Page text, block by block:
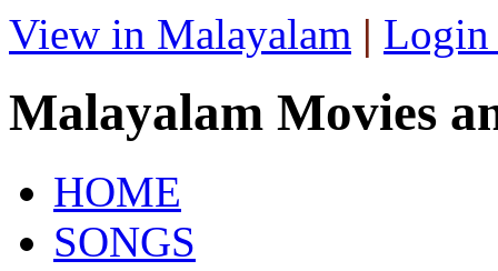
View in Malayalam | Login
Malayalam Movies
HOME
SONGS